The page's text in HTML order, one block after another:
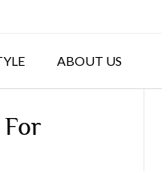
ABOUT US